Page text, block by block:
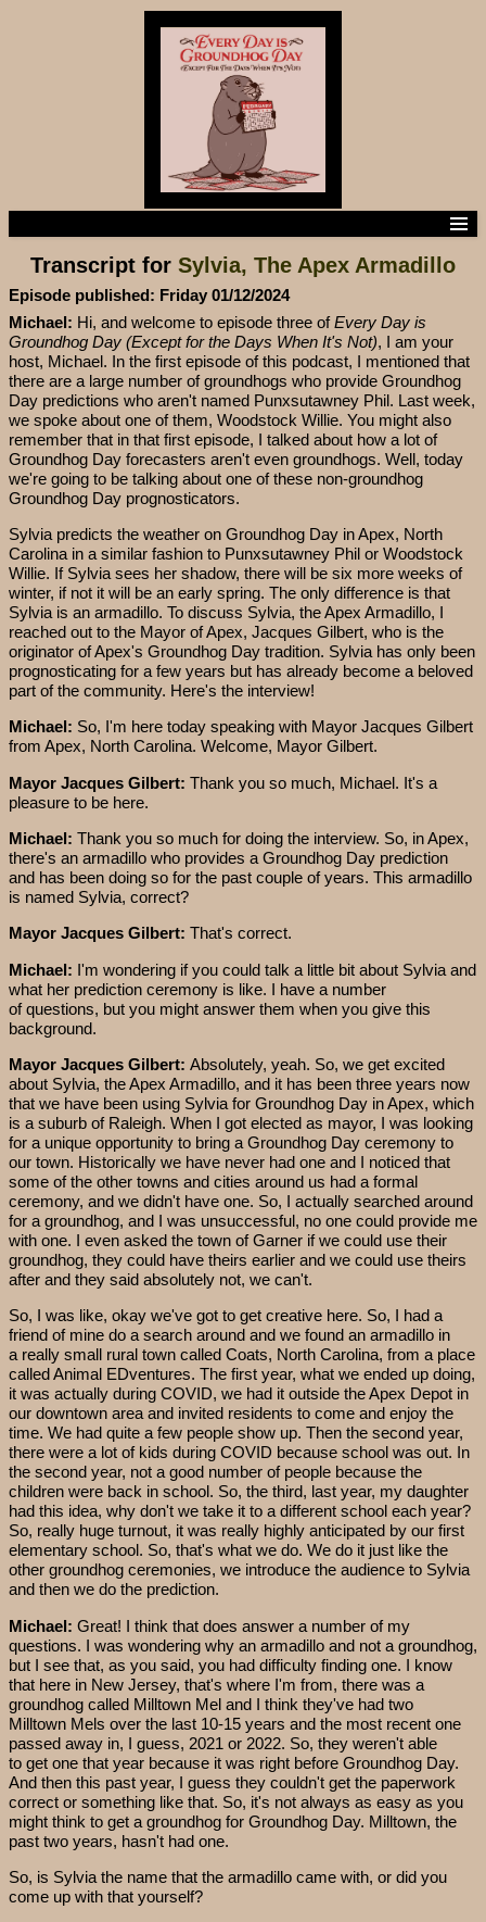
Episodes
Episode Transcripts
Subscribe to the podcast
Contact us
Transcript for Sylvia, The Apex Armadillo
Episode published: Friday 01/12/2024
Michael: Hi, and welcome to episode three ofEvery Day is
Groundhog Day (Except for the Days When It's Not), I am your
host, Michael. In the first episode of this podcast, I mentioned that
there are a large number of groundhogs who provide Groundhog
Day predictions who aren't named Punxsutawney Phil. Last week,
we spoke about one of them, Woodstock Willie. You might also
remember that in that first episode, I talked about how a lot of
Groundhog Day forecasters aren't even groundhogs. Well, today
we're going to be talking about one of these non-groundhog
Groundhog Day prognosticators.
Sylvia predicts the weather on Groundhog Day in Apex, North
Carolina in a similar fashion to Punxsutawney Phil or Woodstock
Willie. If Sylvia sees her shadow, there will be six more weeks of
winter, if not it will be an early spring. The only difference is that
Sylvia is an armadillo. To discuss Sylvia, the Apex Armadillo, I
reached out to the Mayor of Apex, Jacques Gilbert, who is the
originator of Apex's Groundhog Day tradition. Sylvia has only been
prognosticating for a few years but has already become a beloved
part of the community. Here's the interview!
Michael: So, I'm here today speaking with Mayor Jacques Gilbert
from Apex, North Carolina. Welcome, Mayor Gilbert.
Mayor Jacques Gilbert: Thank you so much, Michael. It's a
pleasure to be here.
Michael: Thank you so much for doing the interview. So, in Apex,
there's an armadillo who provides a Groundhog Day prediction
and has been doing so for the past couple of years. This armadillo
is named Sylvia, correct?
Mayor Jacques Gilbert: That's correct.
Michael: I'm wondering if you could talk a little bit about Sylvia and
what her prediction ceremony is like. I have a number
of questions, but you might answer them when you give this
background.
Mayor Jacques Gilbert: Absolutely, yeah. So, we get excited
about Sylvia, the Apex Armadillo, and it has been three years now
that we have been using Sylvia for Groundhog Day in Apex, which
is a suburb of Raleigh. When I got elected as mayor, I was looking
for a unique opportunity to bring a Groundhog Day ceremony to
our town. Historically we have never had one and I noticed that
some of the other towns and cities around us had a formal
ceremony, and we didn't have one. So, I actually searched around
for a groundhog, and I was unsuccessful, no one could provide me
with one. I even asked the town of Garner if we could use their
groundhog, they could have theirs earlier and we could use theirs
after and they said absolutely not, we can't.
So, I was like, okay we've got to get creative here. So, I had a
friend of mine do a search around and we found an armadillo in
a really small rural town called Coats, North Carolina, from a place
called Animal EDventures. The first year, what we ended up doing,
it was actually during COVID, we had it outside the Apex Depot in
our downtown area and invited residents to come and enjoy the
time. We had quite a few people show up. Then the second year,
there were a lot of kids during COVID because school was out. In
the second year, not a good number of people because the
children were back in school. So, the third, last year, my daughter
had this idea, why don't we take it to a different school each year?
So, really huge turnout, it was really highly anticipated by our first
elementary school. So, that's what we do. We do it just like the
other groundhog ceremonies, we introduce the audience to Sylvia
and then we do the prediction.
Michael: Great! I think that does answer a number of my
questions. I was wondering why an armadillo and not a groundhog,
but I see that, as you said, you had difficulty finding one. I know
that here in New Jersey, that's where I'm from, there was a
groundhog called Milltown Mel and I think they've had two
Milltown Mels over the last 10-15 years and the most recent one
passed away in, I guess, 2021 or 2022. So, they weren't able
to get one that year because it was right before Groundhog Day.
And then this past year, I guess they couldn't get the paperwork
correct or something like that. So, it's not always as easy as you
might think to get a groundhog for Groundhog Day. Milltown, the
past two years, hasn't had one.
So, is Sylvia the name that the armadillo came with, or did you
come up with that yourself?